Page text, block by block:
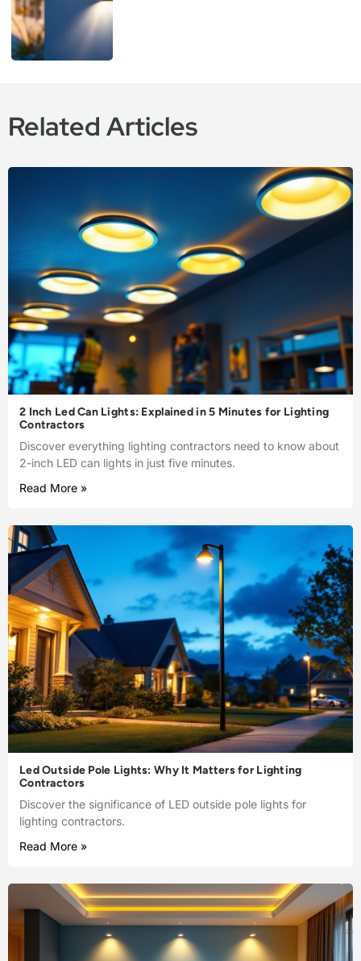
Related Articles
2 Inch Led Can Lights: Explained in 5 Minutes for Lighting
Contractors
Discover everything lighting contractors need to know about
2-inch LED can lights in just five minutes.
Read More »
Led Outside Pole Lights: Why It Matters for Lighting
Contractors
Discover the significance of LED outside pole lights for
lighting contractors.
Read More »